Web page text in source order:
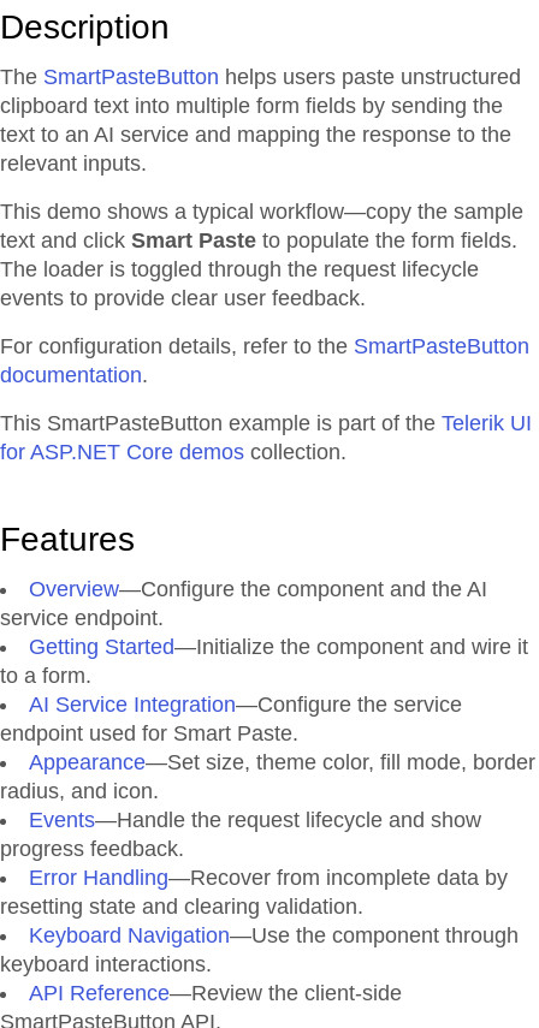
Description
The SmartPasteButton helps users paste unstructured
clipboard text into multiple form fields by sending the
text to an AI service and mapping the response to the
relevant inputs.
This demo shows a typical workflow—copy the sample
text and click Smart Paste to populate the form fields.
The loader is toggled through the request lifecycle
events to provide clear user feedback.
For configuration details, refer to the SmartPasteButton
documentation.
This SmartPasteButton example is part of the Telerik UI
for ASP.NET Core demos collection.
Features
Overview—Configure the component and the AI
service endpoint.
Getting Started—Initialize the component and wire it
to a form.
AI Service Integration—Configure the service
endpoint used for Smart Paste.
Appearance—Set size, theme color, fill mode, border
radius, and icon.
Events—Handle the request lifecycle and show
progress feedback.
Error Handling—Recover from incomplete data by
resetting state and clearing validation.
Keyboard Navigation—Use the component through
keyboard interactions.
API Reference—Review the client-side
SmartPasteButton API.